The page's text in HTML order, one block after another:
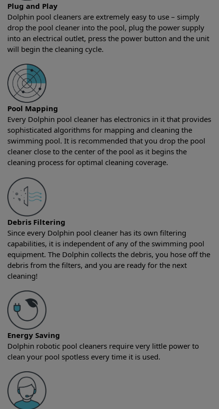
Plug and Play
Dolphin pool cleaners are extremely easy to use – simply
drop the pool cleaner into the pool, plug the power supply
into an electrical outlet, press the power button and the unit
will begin the cleaning cycle.
Pool Mapping
Every Dolphin pool cleaner has electronics in it that provides
sophisticated algorithms for mapping and cleaning the
swimming pool. It is recommended that you drop the pool
cleaner close to the center of the pool as it begins the
cleaning process for optimal cleaning coverage.
Debris Filtering
Since every Dolphin pool cleaner has its own filtering
capabilities, it is independent of any of the swimming pool
equipment. The Dolphin collects the debris, you hose off the
debris from the filters, and you are ready for the next
cleaning!
Energy Saving
Dolphin robotic pool cleaners require very little power to
clean your pool spotless every time it is used.